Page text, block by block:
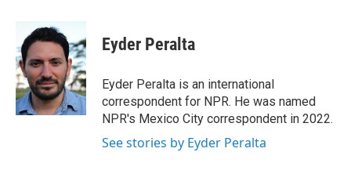
b
o
o
k
u
e
k
y
e
a
d
s
p
b
a
d
k
e
I
n
i
Eyder Peralta
Eyder Peralta is an international
correspondent for NPR. He was named
NPR's Mexico City correspondent in 2022.
See stories by Eyder Peralta